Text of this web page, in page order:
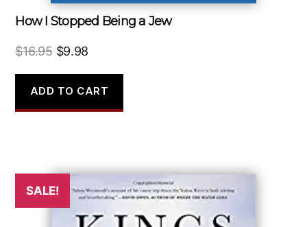
How I Stopped Being a Jew
$16.95 Original
was:
$16.95.
$9.98
is:
$9.98.
ADD TO CART
SALE!